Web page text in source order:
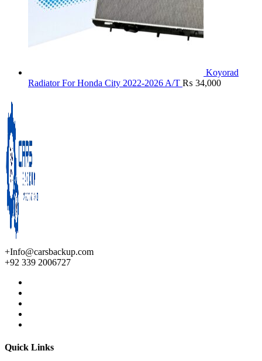
Koyorad
Radiator For Honda City 2022-2026 A/T ₨ 34,000
+Info@carsbackup.com
+92 339 2006727
Quick Links